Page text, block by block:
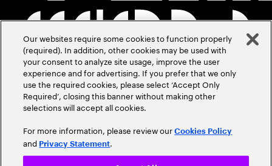
Our websites require some cookies to function properly
(required). In addition, other cookies may be used with
your consent to analyze site usage, improve the user
experience and for advertising. If you prefer that we only
use the required cookies, please select ‘Accept Only
Required’, closing this banner without making other
selections will accept all cookies.
For more information, please review ourCookies Policy
and Privacy Statement.